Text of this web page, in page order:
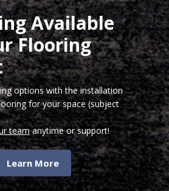
Available
Flooring
options with the installation
for your space (subject
teamanytime or support!
Learn More